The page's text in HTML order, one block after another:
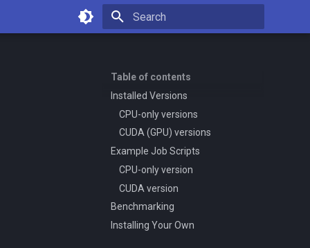
Table of contents
Installed Versions
CPU-only versions
CUDA (GPU) versions
Example Job Scripts
CPU-only version
CUDA version
Benchmarking
Installing Your Own